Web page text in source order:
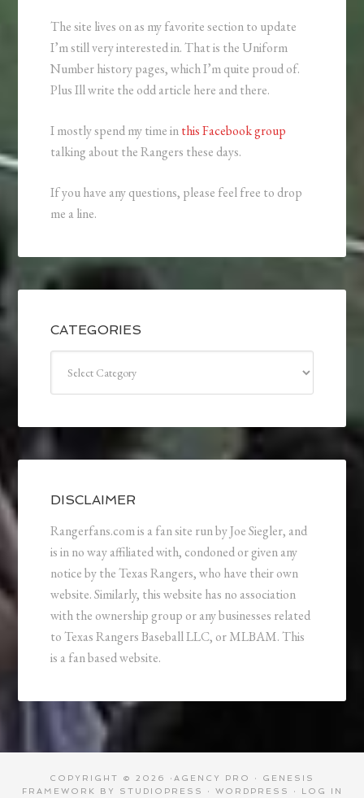
The site lives on as my favorite section to update
I’m still very interested in. That is the Uniform
Number history pages, which I’m quite proud of.
Plus Ill write the odd article here and there.
I mostly spend my time inthis Facebook group
talking about the Rangers these days.
If you have any questions, please feel free to drop
me a line.
CATEGORIES
DISCLAIMER
Rangerfans.com is a fan site run by Joe Siegler, and
is in no way affiliated with, condoned or given any
notice by the Texas Rangers, who have their own
website. Similarly, this website has no association
with the ownership group or any businesses related
to Texas Rangers Baseball LLC, or MLBAM. This
is a fan based website.
COPYRIGHT © 2026 · AGENCY PRO · GENESIS
FRAMEWORK
BY STUDIOPRESS · WORDPRESS · LOG IN